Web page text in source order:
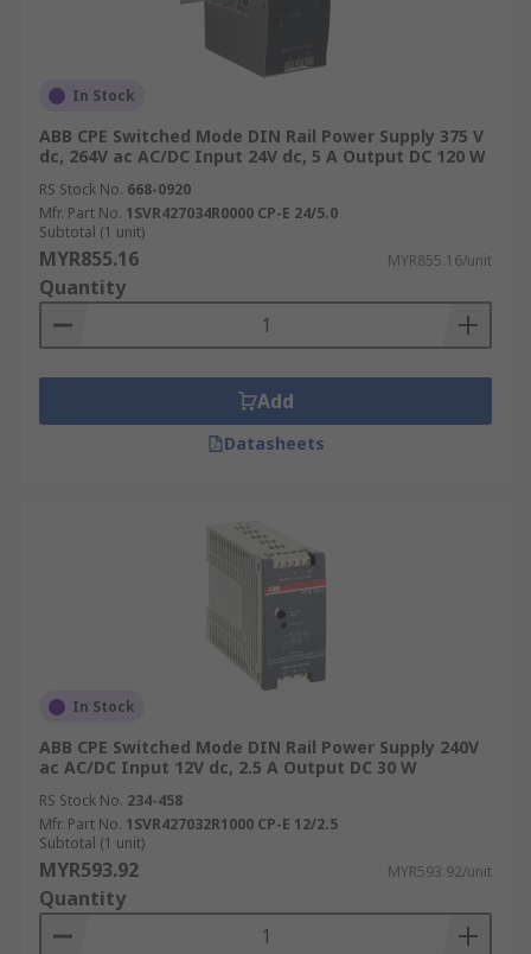
In Stock
ABB CPE Switched Mode DIN Rail Power Supply 375 V
dc, 264V ac AC/DC Input 24V dc, 5 A Output DC 120 W
RS Stock No. 668-0920
Mfr. Part No. 1SVR427034R0000 CP-E 24/5.0
Subtotal (1 unit)
MYR855.16 MYR855.16/unit
Quantity
Add
Datasheets
In Stock
ABB CPE Switched Mode DIN Rail Power Supply 240V
ac AC/DC Input 12V dc, 2.5 A Output DC 30 W
RS Stock No. 234-458
Mfr. Part No. 1SVR427032R1000 CP-E 12/2.5
Subtotal (1 unit)
MYR593.92 MYR593.92/unit
Quantity